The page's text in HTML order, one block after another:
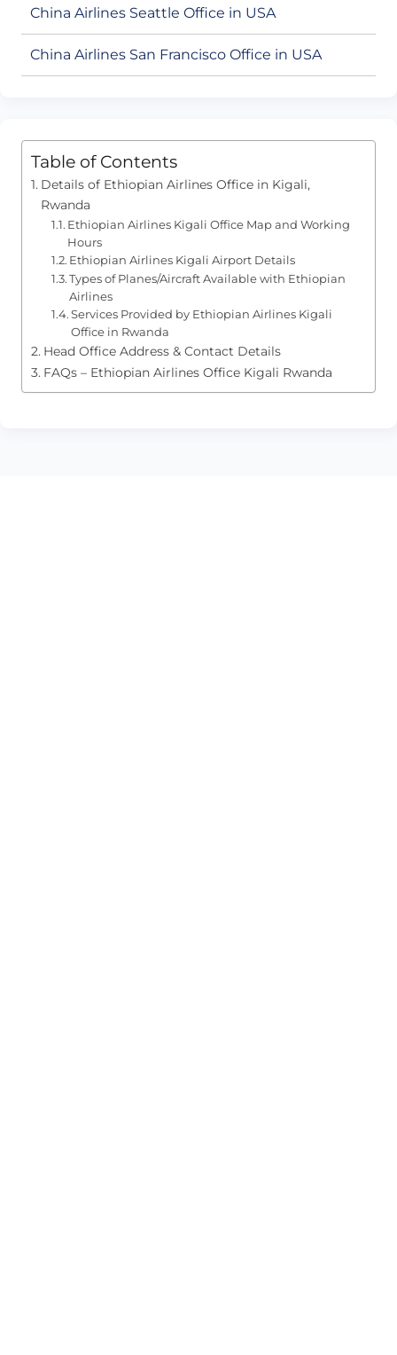
China Airlines Seattle Office in USA
China Airlines San Francisco Office in USA
Table of Contents
Details of Ethiopian Airlines Office in Kigali,
Rwanda
Ethiopian Airlines Kigali Office Map and Working
Hours
Ethiopian Airlines Kigali Airport Details
Types of Planes/Aircraft Available with Ethiopian
Airlines
Services Provided by Ethiopian Airlines Kigali
Office in Rwanda
Head Office Address & Contact Details
FAQs – Ethiopian Airlines Office Kigali Rwanda